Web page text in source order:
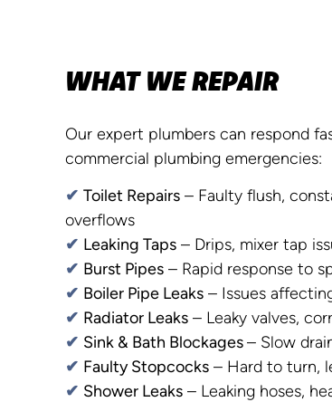
WHAT WE REPAIR
Our expert plumbers can respond
commercial plumbing emergencies:
✔ Toilet Repairs – Faulty flush,
overflows
✔ Leaking Taps – Drips, mixer tap
✔ Burst Pipes – Rapid response to
✔ Boiler Pipe Leaks – Issues
✔ Radiator Leaks – Leaky valves,
✔ Sink & Bath Blockages – Slow
✔ Faulty Stopcocks – Hard to turn,
✔ Shower Leaks – Leaking hoses,